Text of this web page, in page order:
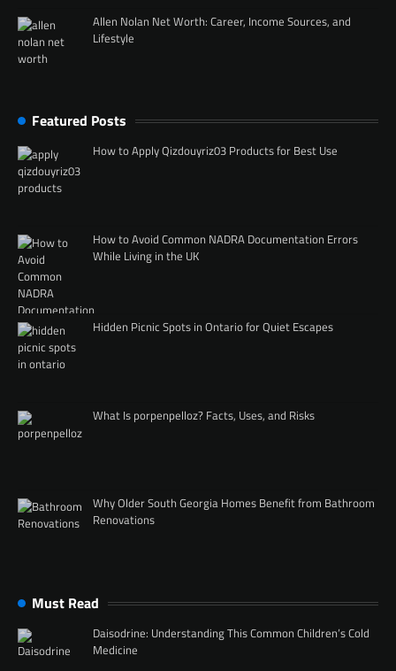
Allen Nolan Net Worth: Career, Income Sources, and
Lifestyle
Featured Posts
How to Apply Qizdouyriz03 Products for Best Use
How to Avoid Common NADRA Documentation Errors
While Living in the UK
Hidden Picnic Spots in Ontario for Quiet Escapes
What Is porpenpelloz? Facts, Uses, and Risks
Why Older South Georgia Homes Benefit from Bathroom
Renovations
Must Read
Daisodrine: Understanding This Common Children’s Cold
Medicine